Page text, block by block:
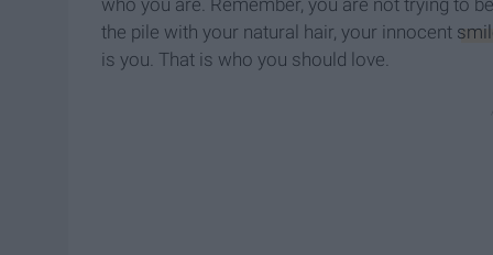
who you are. Remember, you are not trying to
the pile with your natural hair, your innocent
is you. That is who you should love.